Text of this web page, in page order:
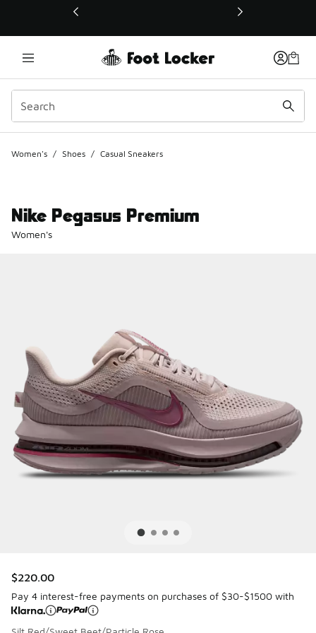
This link will open in a new window
Women's / Shoes / Casual Sneakers
Nike Pegasus Premium
Women's
$220.00
Pay 4 interest-free payments on purchases of $30-$1500 with